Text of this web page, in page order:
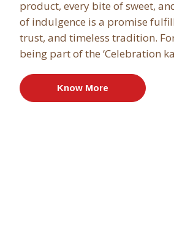
product, every bite of sweet,
of indulgence is a promise
trust, and timeless tradition.
being part of the ‘Celebration
Know More